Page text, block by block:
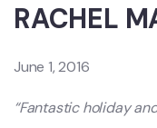
RACHEL
June 1, 2016
“Fantastic holiday